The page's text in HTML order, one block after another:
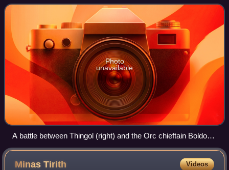
Húrin and in numerous stor
Photo
unavailable
A battle between Thingol (right) and the Orc chieftain Boldog.
Illustration by Tom Loback.
MinasTirith Videos